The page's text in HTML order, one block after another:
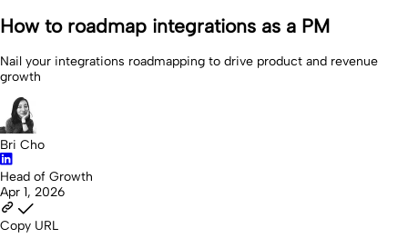
How to roadmap integrations as a PM
Nail your integrations roadmapping to drive product and revenue
growth
Bri Cho
Head of Growth
Apr 1, 2026
Copy URL